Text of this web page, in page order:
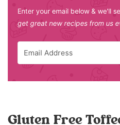
Enter your email below & we'll
get great new recipes from us
Gluten Free